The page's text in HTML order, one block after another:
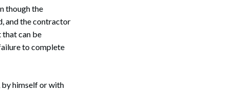
though the
and the contractor
that can be
to complete
by himself or with